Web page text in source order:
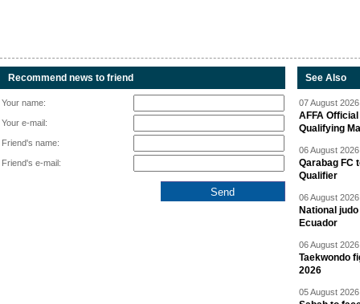
Recommend news to friend
Your name:
Your e-mail:
Friend's name:
Friend's e-mail:
See Also
07 August
AFFA
Qualifying
06 August
Qarabag FC
Qualifier
06 August
National
Ecuador
06 August
Taekwondo
2026
05 August